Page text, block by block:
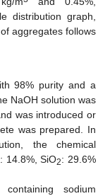
distribution graph,
aggregates follows
98% purity and a
NaOH solution was
was introduced or
was prepared. In
the chemical
14.8%, SiO2: 29.6%
containing sodium